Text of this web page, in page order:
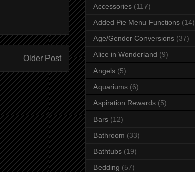
Older Post
Accessories (117)
Added Pie Menu Functions (14)
Age/Gender Conversions (37)
Alice in Wonderland (9)
Angels (5)
Aquariums (6)
Aspiration Rewards (5)
Bars (12)
Bathroom (33)
Bathtubs (19)
Bedding (57)